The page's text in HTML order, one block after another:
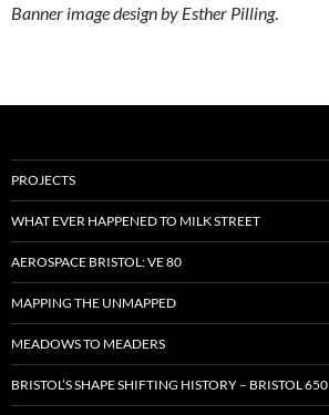
Banner image design by Esther Pilling.
PROJECTS
WHAT EVER HAPPENED TO MILK STREET
AEROSPACE BRISTOL: VE 80
MAPPING THE UNMAPPED
MEADOWS TO MEADERS
BRISTOL’S SHAPE SHIFTING HISTORY – BRISTOL 650